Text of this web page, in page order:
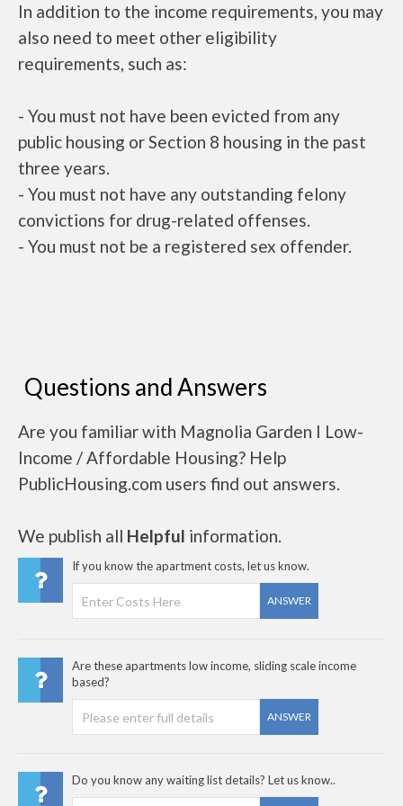
In addition to the income requirements, you may
also need to meet other eligibility
requirements, such as:
- You must not have been evicted from any
public housing or Section 8 housing in the past
three years.
- You must not have any outstanding felony
convictions for drug-related offenses.
- You must not be a registered sex offender.
Questions and Answers
Are you familiar with Magnolia Garden I Low-
Income / Affordable Housing? Help
PublicHousing.com users find out answers.
We publish all Helpful information.
If you know the apartment costs, let us know.
ANSWER
Are these apartments low income, sliding scale income
based?
ANSWER
Do you know any waiting list details? Let us know..